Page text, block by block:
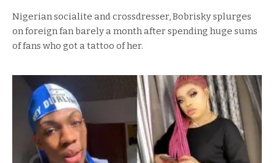
Nigerian socialite and crossdresser, Bobrisky splurges
on foreign fan barely a month after spending huge sums
of fans who got a tattoo of her.